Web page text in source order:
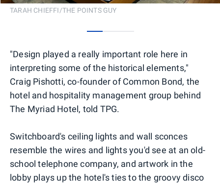
TARAH CHIEFFI/THE POINTS GUY
"Design played a really important role here in
interpreting some of the historical elements,"
Craig Pishotti, co-founder of Common Bond, the
hotel and hospitality management group behind
The Myriad Hotel, told TPG.
Switchboard's ceiling lights and wall sconces
resemble the wires and lights you'd see at an old-
school telephone company, and artwork in the
lobby plays up the hotel's ties to the groovy disco